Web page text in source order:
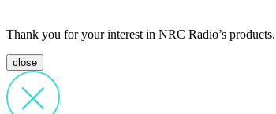
Thank you for your interest in NRC Radio’s products.
close